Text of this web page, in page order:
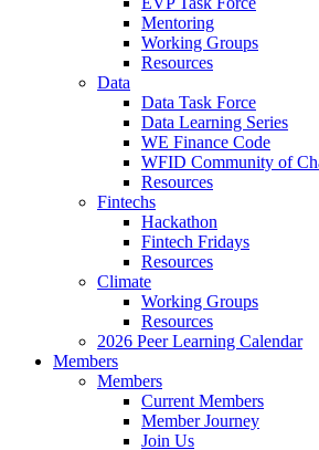
Mentoring
Working Groups
Resources
Data
Data Task Force
Data Learning Series
WE Finance Code
WFID Community of
Resources
Fintechs
Hackathon
Fintech Fridays
Resources
Climate
Working Groups
Resources
2026 Peer Learning Calendar
Members
Members
Current Members
Member Journey
Join Us